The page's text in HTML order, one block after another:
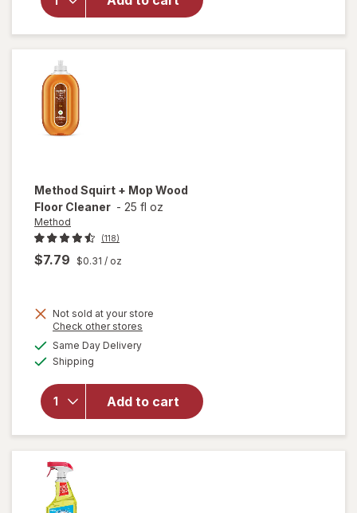
Duty
Oven
Cleaner
Method Squirt + Mop Wood
Floor Cleaner - 25 fl oz
Method
(118)
$7.79 $0.31 / oz
Not sold at your store
Check other stores
Same Day Deliveryavailable
Shipping
Add to cart
will
open
Squirt +
Mop
Wood
Floor